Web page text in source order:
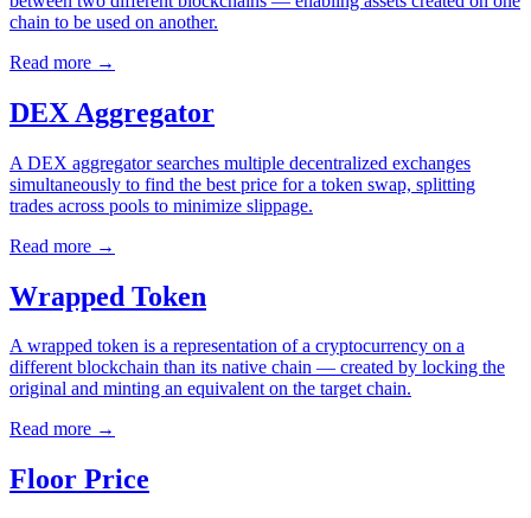
chain to be used on another.
Read more →
DEX Aggregator
A DEX aggregator searches multiple decentralized exchanges
simultaneously to find the best price for a token swap, splitting
trades across pools to minimize slippage.
Read more →
Wrapped Token
A wrapped token is a representation of a cryptocurrency on a
different blockchain than its native chain — created by locking the
original and minting an equivalent on the target chain.
Read more →
Floor Price